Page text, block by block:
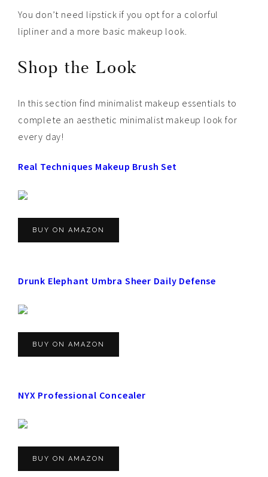
You don’t need lipstick if you opt for a colorful
lipliner and a more basic makeup look.
Shop the Look
In this section find minimalist makeup essentials to
complete an aesthetic minimalist makeup look for
every day!
Real Techniques Makeup Brush Set
BUY ON AMAZON
Drunk Elephant Umbra Sheer Daily Defense
BUY ON AMAZON
NYX Professional Concealer
BUY ON AMAZON